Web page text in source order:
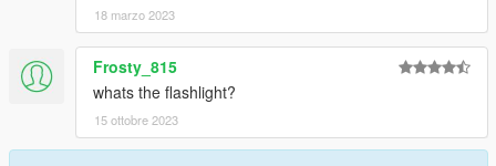
18 marzo 2023
Frosty_815
whats the flashlight?
15 ottobre 2023